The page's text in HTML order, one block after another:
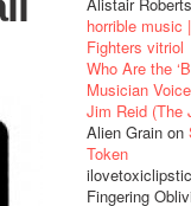
horrible music
Fighters vitriol
Who Are the
Musician Voice
Jim Reid (The
Alien Grain on
Token
Fingering